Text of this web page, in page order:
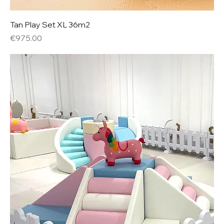
Tan Play Set XL 36m2
Price
€975.00